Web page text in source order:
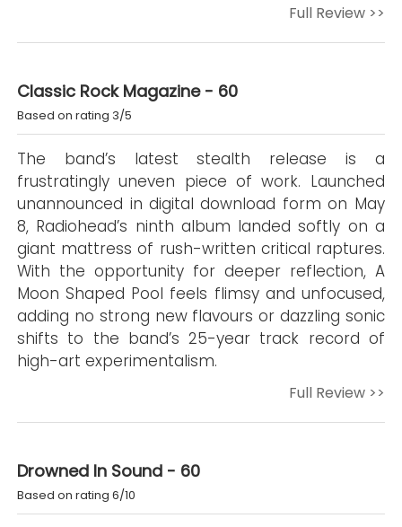
Full Review >>
Classic Rock Magazine - 60
Based on rating 3/5
The band’s latest stealth release is a
frustratingly uneven piece of work. Launched
unannounced in digital download form on May
8, Radiohead’s ninth album landed softly on a
giant mattress of rush-written critical raptures.
With the opportunity for deeper reflection, A
Moon Shaped Pool feels flimsy and unfocused,
adding no strong new flavours or dazzling sonic
shifts to the band’s 25-year track record of
high-art experimentalism.
Full Review >>
Drowned In Sound - 60
Based on rating 6/10